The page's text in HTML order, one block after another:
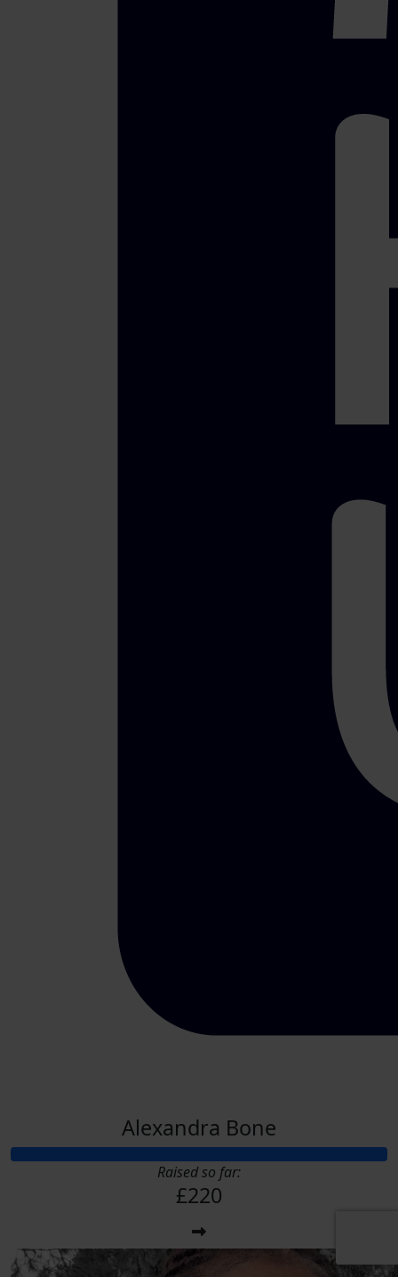
Alexandra Bone
Raised so far:
£220